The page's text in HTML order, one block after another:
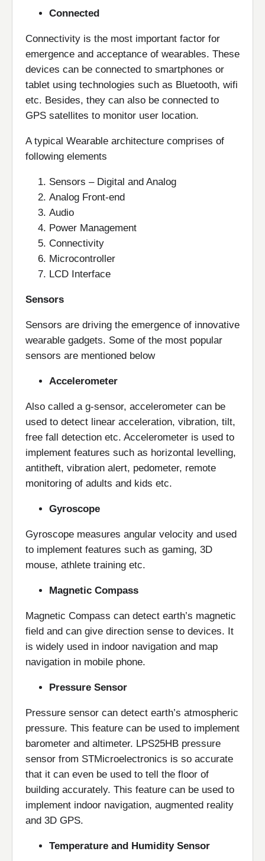
Connected
Connectivity is the most important factor for
emergence and acceptance of wearables. These
devices can be connected to smartphones or
tablet using technologies such as Bluetooth, wifi
etc. Besides, they can also be connected to
GPS satellites to monitor user location.
A typical Wearable architecture comprises of
following elements
Sensors – Digital and Analog
Analog Front-end
Audio
Power Management
Connectivity
Microcontroller
LCD Interface
Sensors
Sensors are driving the emergence of innovative
wearable gadgets. Some of the most popular
sensors are mentioned below
Accelerometer
Also called a g-sensor, accelerometer can be
used to detect linear acceleration, vibration, tilt,
free fall detection etc. Accelerometer is used to
implement features such as horizontal levelling,
antitheft, vibration alert, pedometer, remote
monitoring of adults and kids etc.
Gyroscope
Gyroscope measures angular velocity and used
to implement features such as gaming, 3D
mouse, athlete training etc.
Magnetic Compass
Magnetic Compass can detect earth’s magnetic
field and can give direction sense to devices. It
is widely used in indoor navigation and map
navigation in mobile phone.
Pressure Sensor
Pressure sensor can detect earth’s atmospheric
pressure. This feature can be used to implement
barometer and altimeter. LPS25HB pressure
sensor from STMicroelectronics is so accurate
that it can even be used to tell the floor of
building accurately. This feature can be used to
implement indoor navigation, augmented reality
and 3D GPS.
Temperature and Humidity Sensor